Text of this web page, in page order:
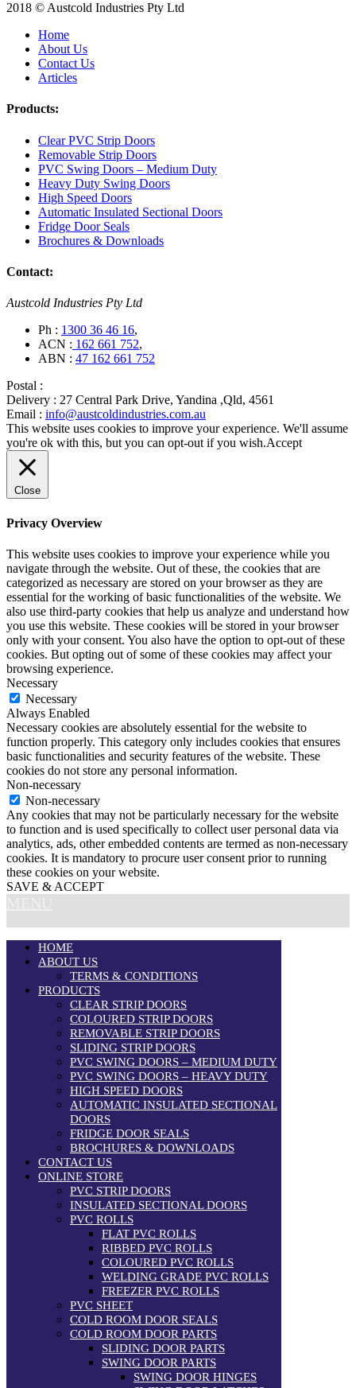
2018 © Austcold Industries Pty Ltd
Home
About Us
Contact Us
Articles
Products:
Clear PVC Strip Doors
Removable Strip Doors
PVC Swing Doors – Medium Duty
Heavy Duty Swing Doors
High Speed Doors
Automatic Insulated Sectional Doors
Fridge Door Seals
Brochures & Downloads
Contact:
Austcold Industries Pty Ltd
Ph : 1300 36 46 16,
ACN : 162 661 752,
ABN : 47 162 661 752
Postal :
Delivery : 27 Central Park Drive, Yandina ,Qld, 4561
Email : info@austcoldindustries.com.au
This website uses cookies to improve your experience. We'll assume
you're ok with this, but you can opt-out if you wish.Accept
Close
Privacy Overview
This website uses cookies to improve your experience while you
navigate through the website. Out of these, the cookies that are
categorized as necessary are stored on your browser as they are
essential for the working of basic functionalities of the website. We
also use third-party cookies that help us analyze and understand how
you use this website. These cookies will be stored in your browser
only with your consent. You also have the option to opt-out of these
cookies. But opting out of some of these cookies may affect your
browsing experience.
Necessary
Necessary
Always Enabled
Necessary cookies are absolutely essential for the website to
function properly. This category only includes cookies that ensures
basic functionalities and security features of the website. These
cookies do not store any personal information.
Non-necessary
Non-necessary
Any cookies that may not be particularly necessary for the website
to function and is used specifically to collect user personal data via
analytics, ads, other embedded contents are termed as non-necessary
cookies. It is mandatory to procure user consent prior to running
these cookies on your website.
SAVE & ACCEPT
HOME
ABOUT US
TERMS & CONDITIONS
PRODUCTS
CLEAR STRIP DOORS
COLOURED STRIP DOORS
REMOVABLE STRIP DOORS
SLIDING STRIP DOORS
PVC SWING DOORS – MEDIUM DUTY
PVC SWING DOORS – HEAVY DUTY
HIGH SPEED DOORS
AUTOMATIC INSULATED SECTIONAL
DOORS
FRIDGE DOOR SEALS
BROCHURES & DOWNLOADS
CONTACT US
ONLINE STORE
PVC STRIP DOORS
INSULATED SECTIONAL DOORS
PVC ROLLS
FLAT PVC ROLLS
RIBBED PVC ROLLS
COLOURED PVC ROLLS
WELDING GRADE PVC ROLLS
FREEZER PVC ROLLS
PVC SHEET
COLD ROOM DOOR SEALS
COLD ROOM DOOR PARTS
SLIDING DOOR PARTS
SWING DOOR PARTS
SWING DOOR HINGES